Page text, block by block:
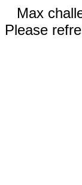
Max
Please